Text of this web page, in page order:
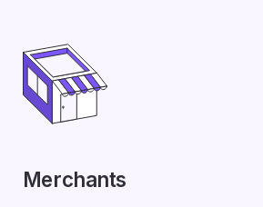
Merchants